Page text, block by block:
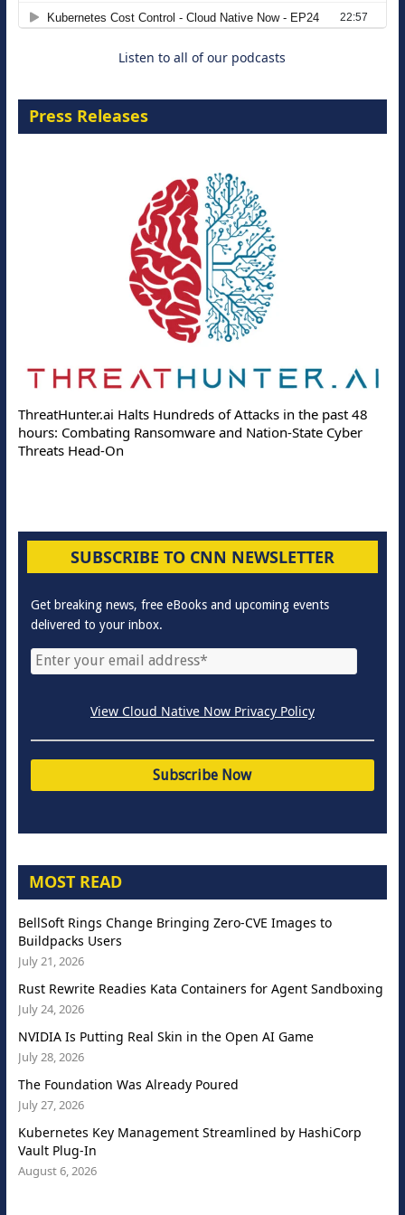
Listen to all of our podcasts
Press Releases
ThreatHunter.ai Halts Hundreds of Attacks in the past 48
hours: Combating Ransomware and Nation-State Cyber
Threats Head-On
SUBSCRIBE TO CNN NEWSLETTER
Get breaking news, free eBooks and upcoming events
delivered to your inbox.
View Cloud Native Now Privacy Policy
MOST READ
BellSoft Rings Change Bringing Zero-CVE Images to
Buildpacks Users
July 21, 2026
Rust Rewrite Readies Kata Containers for Agent Sandboxing
July 24, 2026
NVIDIA Is Putting Real Skin in the Open AI Game
July 28, 2026
The Foundation Was Already Poured
July 27, 2026
Kubernetes Key Management Streamlined by HashiCorp
Vault Plug-In
August 6, 2026